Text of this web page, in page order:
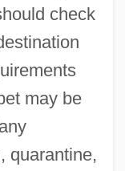
check
may be
quarantine,